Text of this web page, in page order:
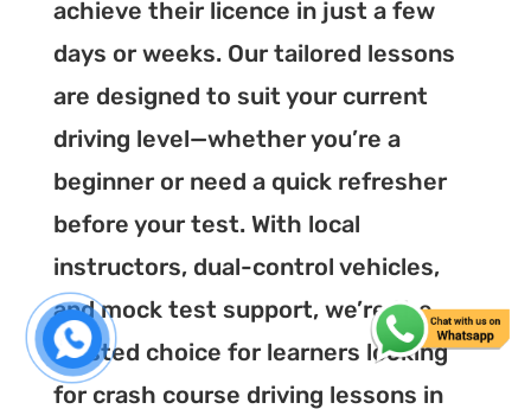
achieve their licence in just a few
days or weeks. Our tailored lessons
are designed to suit your current
driving level—whether you’re a
beginner or need a quick refresher
before your test. With local
instructors, dual-control vehicles,
and mock test support, we’re the
trusted choice for learners looking
for crash course driving lessons in